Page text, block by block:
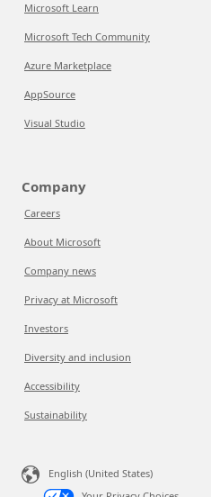
Microsoft Learn
Microsoft Tech Community
Azure Marketplace
AppSource
Visual Studio
Company
Careers
About Microsoft
Company news
Privacy at Microsoft
Investors
Diversity and inclusion
Accessibility
Sustainability
English (United States)